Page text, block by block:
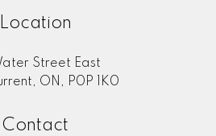
Location
Street East
ON, P0P 1K0
Contact